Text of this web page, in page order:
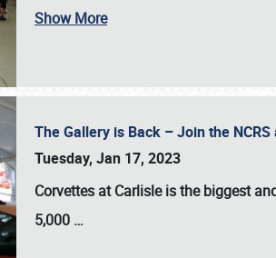
Show More
The Gallery is Back – Join the
Tuesday, Jan 17, 2023
Corvettes at Carlisleis the biggest
5,000 …